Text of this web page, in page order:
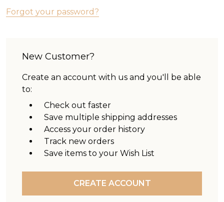
Forgot your password?
New Customer?
Create an account with us and you'll be able
to:
Check out faster
Save multiple shipping addresses
Access your order history
Track new orders
Save items to your Wish List
CREATE ACCOUNT